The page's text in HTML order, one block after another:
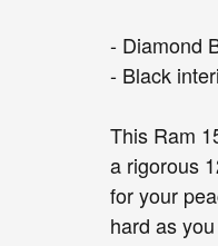
- Diamond
- Black
This Ram
a rigorous
for your
hard as